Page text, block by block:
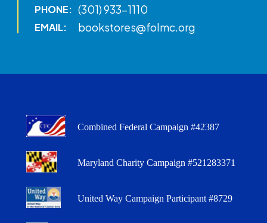
PHONE: (301) 933-1110
EMAIL: bookstores@folmc.org
Combined Federal Campaign #42387
Maryland Charity Campaign #521283371
United Way Campaign Participant #8729